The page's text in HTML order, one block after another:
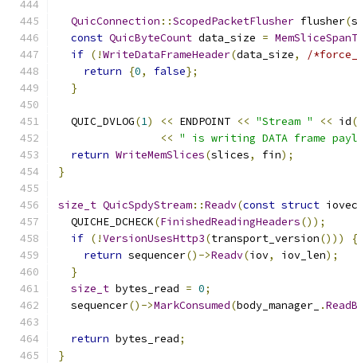
QuicConnection ::ScopedPacketFlusher flusher(
const QuicByteCount data_size =
if (!WriteDataFrameHeader(data_size,
/
return
{0, false};
}
  QUIC_DVLOG
(1) << ENDPOINT << "Stream " << id
<< " is writing DATA frame
return WriteMemSlices(slices, fin);
}
size_t QuicSpdyStream::Readv(const struct iovec
  QUICHE_DCHECK
(FinishedReadingHeaders());
if (!VersionUsesHttp3(transport_version()))
{
return sequencer()->Readv(iov, iov_len);
}
size_t bytes_read = 0;
  sequencer
()->MarkConsumed(body_manager_ .
return bytes_read;
}